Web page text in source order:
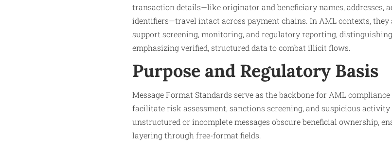
transaction details—like originator and beneficiary names, addresses,
identifiers—travel intact across payment chains. In AML contexts,
support screening, monitoring, and regulatory reporting,
emphasizing verified, structured data to combat illicit flows.
Purpose and Regulatory Basis
Message Format Standards serve as the backbone for AML
facilitate risk assessment, sanctions screening, and suspicious
unstructured or incomplete messages obscure beneficial ownership,
layering through free-format fields.